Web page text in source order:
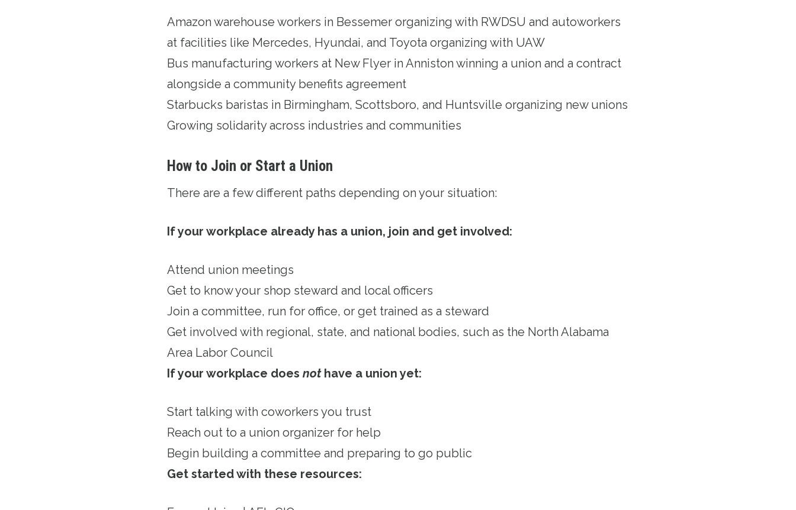
Amazon warehouse workers in Bessemer organizing with RWDSU and autoworkers
at facilities like Mercedes, Hyundai, and Toyota organizing with UAW
Bus manufacturing workers at New Flyer in Anniston winning a union and a contract
alongside a community benefits agreement
Starbucks baristas in Birmingham, Scottsboro, and Huntsville organizing new unions
Growing solidarity across industries and communities
How to Join or Start a Union
There are a few different paths depending on your situation:
If your workplace already has a union, join and get involved:
Attend union meetings
Get to know your shop steward and local officers
Join a committee, run for office, or get trained as a steward
Get involved with regional, state, and national bodies, such as the North Alabama
Area Labor Council
If your workplace does nothave a union yet:
Start talking with coworkers you trust
Reach out to a union organizer for help
Begin building a committee and preparing to go public
Get started with these resources: